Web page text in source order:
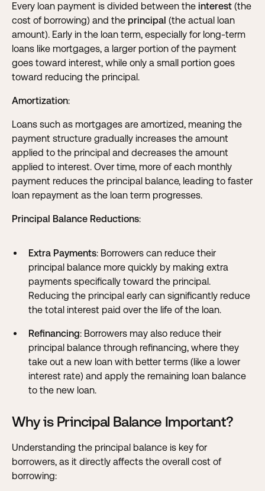
Every loan payment is divided between the interest (the
cost of borrowing) and the principal (the actual loan
amount). Early in the loan term, especially for long-term
loans like mortgages, a larger portion of the payment
goes toward interest, while only a small portion goes
toward reducing the principal.
Amortization:
Loans such as mortgages are amortized, meaning the
payment structure gradually increases the amount
applied to the principal and decreases the amount
applied to interest. Over time, more of each monthly
payment reduces the principal balance, leading to faster
loan repayment as the loan term progresses.
Principal Balance Reductions:
Extra Payments: Borrowers can reduce their
principal balance more quickly by making extra
payments specifically toward the principal.
Reducing the principal early can significantly reduce
the total interest paid over the life of the loan.
Refinancing: Borrowers may also reduce their
principal balance through refinancing, where they
take out a new loan with better terms (like a lower
interest rate) and apply the remaining loan balance
to the new loan.
Why is Principal Balance Important?
Understanding the principal balance is key for
borrowers, as it directly affects the overall cost of
borrowing: